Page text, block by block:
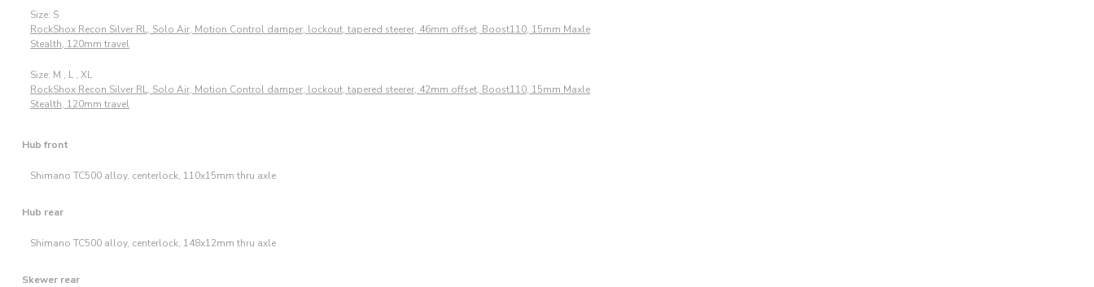
Size: S
RockShox Recon Silver RL, Solo Air, Motion Control damper, lockout, tapered steerer, 46mm offset, Boost110, 15mm Maxle
Stealth, 120mm travel
Size: M , L , XL
RockShox Recon Silver RL, Solo Air, Motion Control damper, lockout, tapered steerer, 42mm offset, Boost110, 15mm Maxle
Stealth, 120mm travel
Hub front
Shimano TC500 alloy, centerlock, 110x15mm thru axle
Hub rear
Shimano TC500 alloy, centerlock, 148x12mm thru axle
Skewer rear